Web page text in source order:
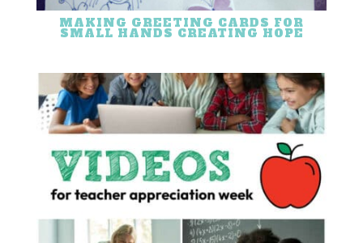
MAKING GREETING CARDS FOR
SMALL HANDS CREATING HOPE